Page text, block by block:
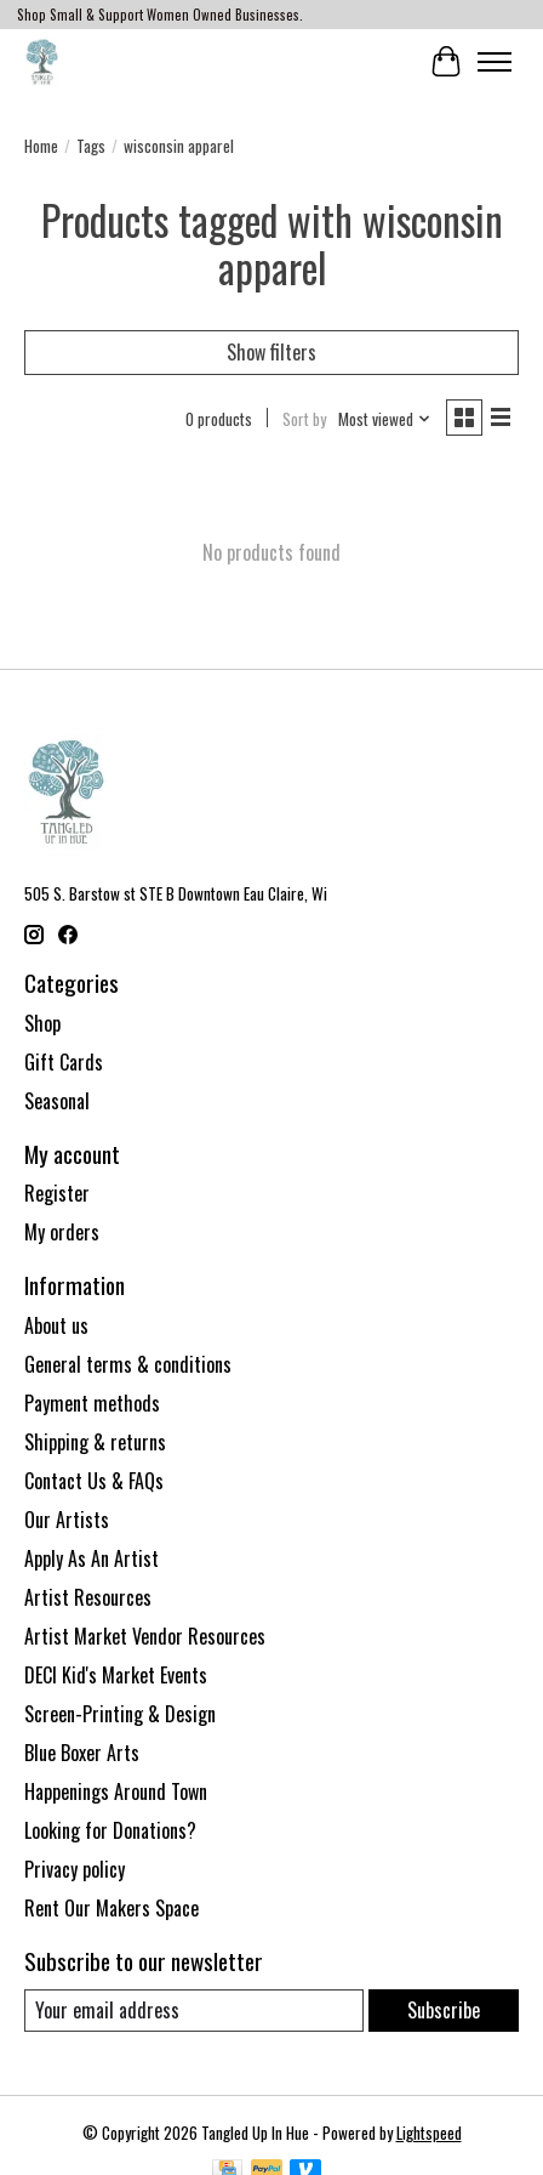
Shop Small & Support Women Owned Businesses.
Cart
Home / Tags / wisconsin apparel
Products tagged with wisconsin
apparel
Show filters
0 products Sort by Most viewed
No products found
505 S. Barstow st STE B Downtown Eau Claire, Wi
Categories
Shop
Gift Cards
Seasonal
My account
Register
My orders
Information
About us
General terms & conditions
Payment methods
Shipping & returns
Contact Us & FAQs
Our Artists
Apply As An Artist
Artist Resources
Artist Market Vendor Resources
DECI Kid's Market Events
Screen-Printing & Design
Blue Boxer Arts
Happenings Around Town
Looking for Donations?
Privacy policy
Rent Our Makers Space
Subscribe to our newsletter
Subscribe
© Copyright 2026 Tangled Up In Hue - Powered byLightspeed